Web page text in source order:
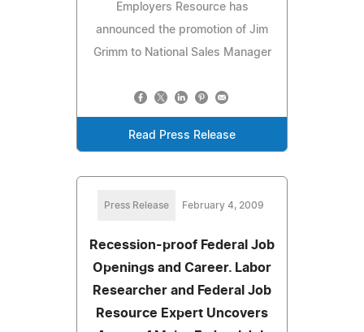
Employers Resource has
announced the promotion of Jim
Grimm to National Sales Manager
Read Press Release
Press Release February 4, 2009
Recession-proof Federal Job
Openings and Career. Labor
Researcher and Federal Job
Resource Expert Uncovers